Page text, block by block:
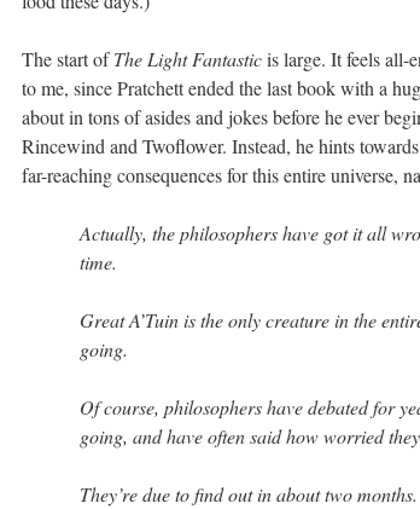
The start ofThe Light Fantasticis large. It feels all-
to me, since Pratchett ended the last book with a
about in tons of asides and jokes before he ever
Rincewind and Twoflower. Instead, he hints
far-reaching consequences for this entire universe,
Actually, the philosophers have got it all
time.
Great A’Tuin is the only creature in the
going.
Of course, philosophers have debated for
going, and have often said how worried
They’re due to find out in about two